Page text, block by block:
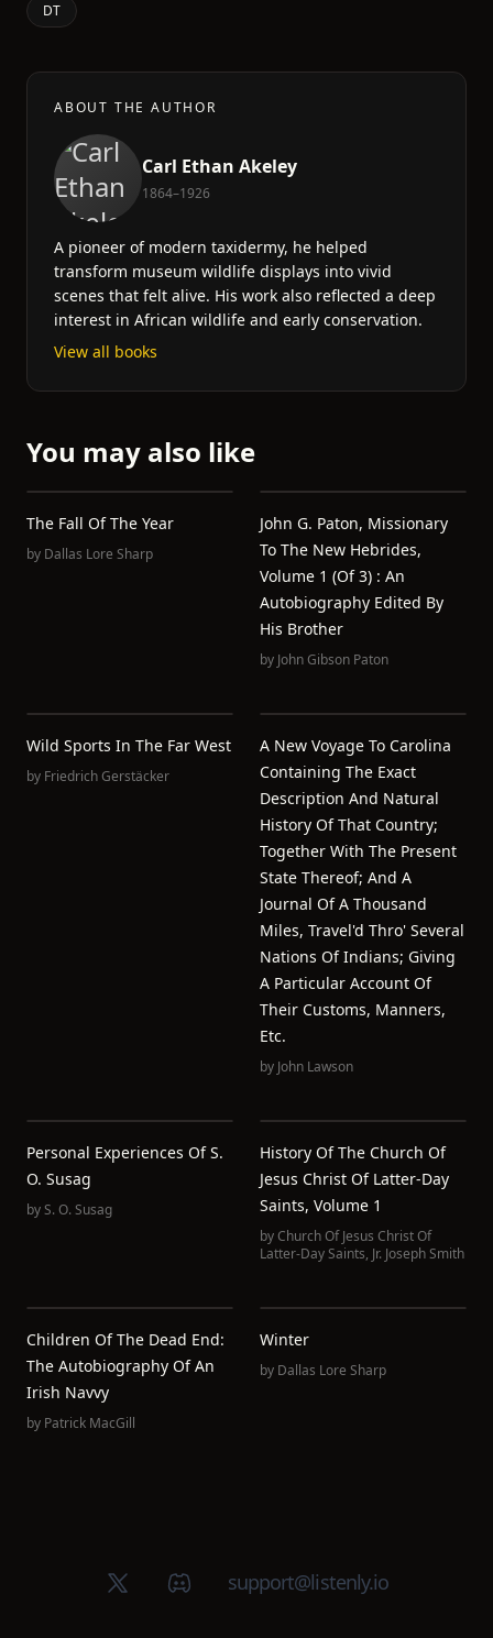
DT
ABOUT THE AUTHOR
Carl Ethan Akeley
1864–1926
A pioneer of modern taxidermy, he helped
transform museum wildlife displays into vivid
scenes that felt alive. His work also reflected a deep
interest in African wildlife and early conservation.
View all books
You may also like
The Fall Of The Year
by Dallas Lore Sharp
John G. Paton, Missionary
To The New Hebrides,
Volume 1 (of 3) : An
Autobiography Edited By
His Brother
by John Gibson Paton
Wild Sports In The Far West
by Friedrich Gerstäcker
A New Voyage To Carolina
Containing The Exact
Description And Natural
History Of That Country;
Together With The Present
State Thereof; And A
Journal Of A Thousand
Miles, Travel'd Thro' Several
Nations Of Indians; Giving
A Particular Account Of
Their Customs, Manners,
Etc.
by John Lawson
Personal Experiences Of S.
O. Susag
byS. O. Susag
History Of The Church Of
Jesus Christ Of Latter-Day
Saints, Volume 1
byChurch Of Jesus Christ Of
Latter-Day Saints, Jr. Joseph Smith
Children Of The Dead End:
The Autobiography Of An
Irish Navvy
by Patrick MacGill
Winter
by Dallas Lore Sharp
X (Twitter)Discord groupsupport@listenly.io